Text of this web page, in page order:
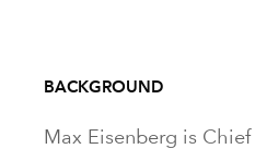
BACKGROUND
Max Eisenberg is